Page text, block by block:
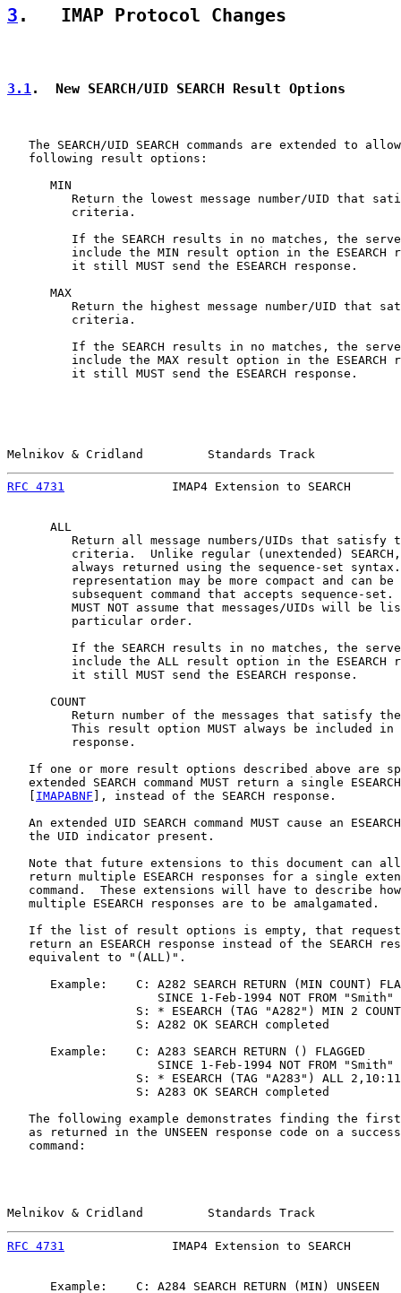
3 .   IMAP Protocol Changes
3.1.  New SEARCH/UID SEARCH Result Options
The SEARCH/UID SEARCH commands are extended to
   following result options:
      MIN
Return the lowest message number/UID that
         criteria.
If the SEARCH results in no matches, the
include the MIN result option in the ESEARCH
         it still MUST send the ESEARCH response.
      MAX
Return the highest message number/UID that
         criteria.
If the SEARCH results in no matches, the
include the MAX result option in the ESEARCH
         it still MUST send the ESEARCH response.
Melnikov & Cridland         Standards Track
RFC 4731
IMAP4 Extension to SEARCH
      ALL
Return all message numbers/UIDs that satisfy
criteria.  Unlike regular (unextended)
always returned using the sequence-set
representation may be more compact and can be
subsequent command that accepts sequence-set.
MUST NOT assume that messages/UIDs will be
         particular order.
If the SEARCH results in no matches, the
include the ALL result option in the ESEARCH
         it still MUST send the ESEARCH response.
      COUNT
Return number of the messages that satisfy
This result option MUST always be included in
         response.
If one or more result options described above are
extended SEARCH command MUST return a single
IMAPABNF ], instead of the SEARCH response.
An extended UID SEARCH command MUST cause an
   the UID indicator present.
Note that future extensions to this document can
return multiple ESEARCH responses for a single
command.  These extensions will have to describe
   multiple ESEARCH responses are to be amalgamated.
If the list of result options is empty, that
return an ESEARCH response instead of the SEARCH
   equivalent to "(ALL)".
Example:    C: A282 SEARCH RETURN (MIN COUNT)
                     SINCE 1-Feb-1994 NOT FROM "Smith"
S: * ESEARCH (TAG "A282") MIN 2
                  S: A282 OK SEARCH completed
      Example:    C: A283 SEARCH RETURN () FLAGGED
                     SINCE 1-Feb-1994 NOT FROM "Smith"
                  S: * ESEARCH (TAG "A283") ALL 2,10:11
                  S: A283 OK SEARCH completed
The following example demonstrates finding the
as returned in the UNSEEN response code on a
   command:
Melnikov & Cridland         Standards Track
RFC 4731
IMAP4 Extension to SEARCH
      Example:    C: A284 SEARCH RETURN (MIN) UNSEEN